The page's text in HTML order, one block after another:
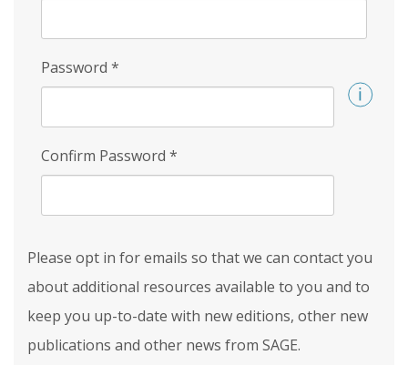
Password *
Confirm Password *
Please opt in for emails so that we can contact you
about additional resources available to you and to
keep you up-to-date with new editions, other new
publications and other news from SAGE.